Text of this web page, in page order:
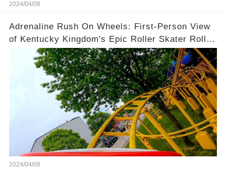
2024/04/08
Adrenaline Rush On Wheels: First-Person View
of Kentucky Kingdom's Epic Roller Skater Roller
Coaster
2024/04/08